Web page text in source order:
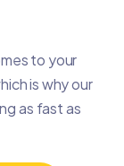
to your
is why our
as fast as